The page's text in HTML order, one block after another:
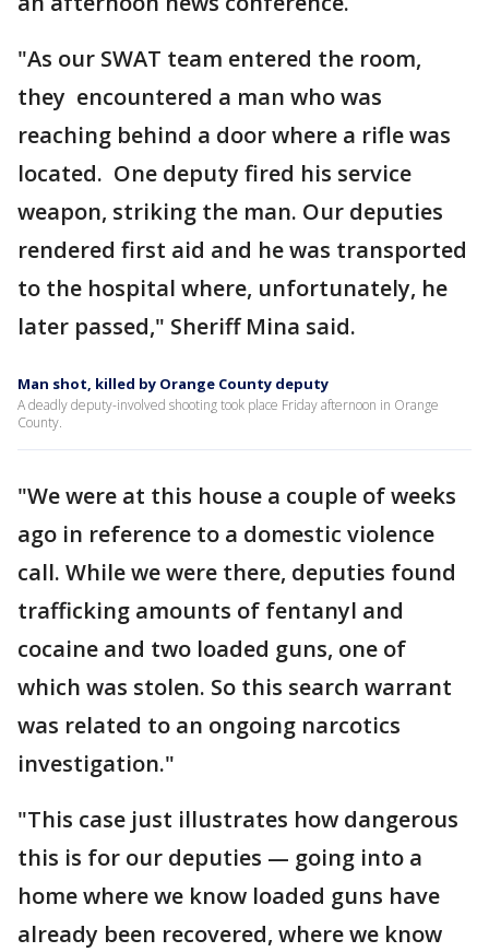
"As our SWAT team entered the room,
they encountered a man who was
reaching behind a door where a rifle was
located. One deputy fired his service
weapon, striking the man. Our deputies
rendered first aid and he was transported
to the hospital where, unfortunately, he
later passed," Sheriff Mina said.
Man shot, killed by Orange County deputy
A deadly deputy-involved shooting took place Friday afternoon in Orange
County.
"We were at this house a couple of weeks
ago in reference to a domestic violence
call. While we were there, deputies found
trafficking amounts of fentanyl and
cocaine and two loaded guns, one of
which was stolen. So this search warrant
was related to an ongoing narcotics
investigation."
"This case just illustrates how dangerous
this is for our deputies — going into a
home where we know loaded guns have
already been recovered, where we know